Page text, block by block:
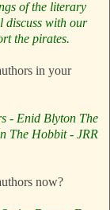
of the literary
discuss with our
the pirates.
in your
- Enid Blyton The
The Hobbit - JRR
now?